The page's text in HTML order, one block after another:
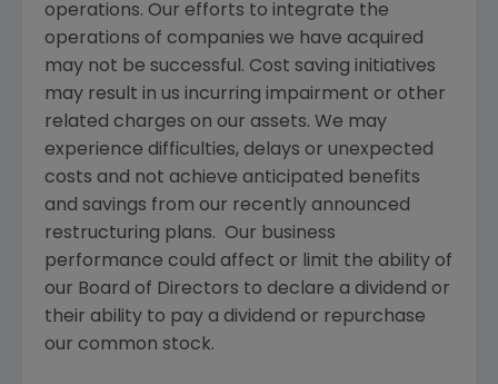
operations. Our efforts to integrate the
operations of companies we have acquired
may not be successful. Cost saving initiatives
may result in us incurring impairment or other
related charges on our assets. We may
experience difficulties, delays or unexpected
costs and not achieve anticipated benefits
and savings from our recently announced
restructuring plans. Our business
performance could affect or limit the ability of
our Board of Directors to declare a dividend or
their ability to pay a dividend or repurchase
our common stock.